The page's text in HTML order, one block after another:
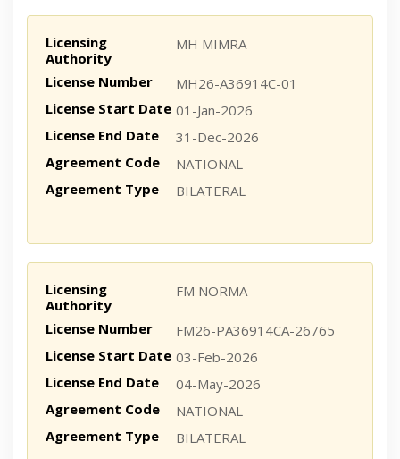
Licensing
Authority
MH MIMRA
License Number
MH26-A36914C-01
License Start Date 01-Jan-2026
License End Date
31-Dec-2026
Agreement Code
NATIONAL
Agreement Type
BILATERAL
Licensing
Authority
FM NORMA
License Number
FM26-PA36914CA-26765
License Start Date 03-Feb-2026
License End Date
04-May-2026
Agreement Code
NATIONAL
Agreement Type
BILATERAL